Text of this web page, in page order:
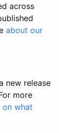
across
about our
new release
more
on what